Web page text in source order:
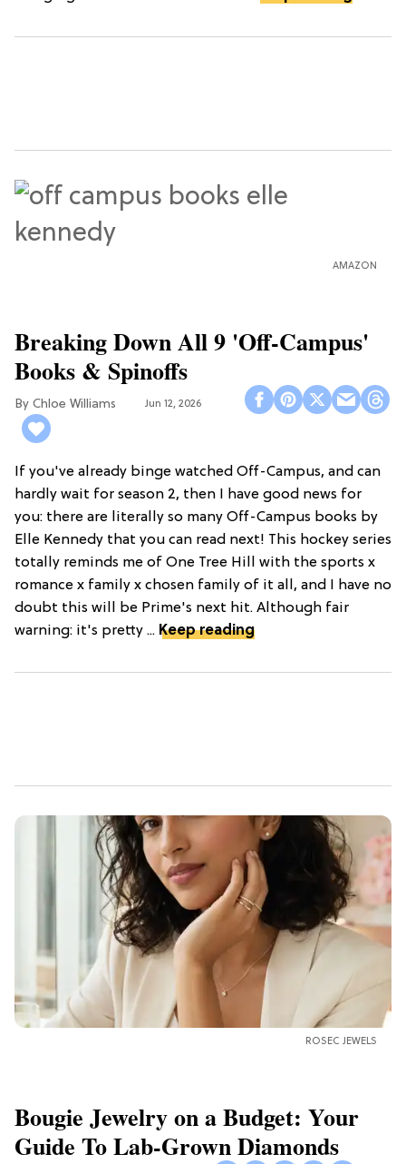
AMAZON
Breaking Down All 9 'Off-Campus'
Books & Spinoffs
Chloe Williams​ Jun 12, 2026
If you've already binge watched Off-Campus, and can
hardly wait for season 2, then I have good news for
you: there are literally so many Off-Campus books by
Elle Kennedy that you can read next! This hockey series
totally reminds me of One Tree Hill with the sports x
romance x family x chosen family of it all, and I have no
doubt this will be Prime's next hit. Although fair
warning: it's pretty ... Keep reading
ROSEC JEWELS
Bougie Jewelry on a Budget: Your
Guide To Lab-Grown Diamonds